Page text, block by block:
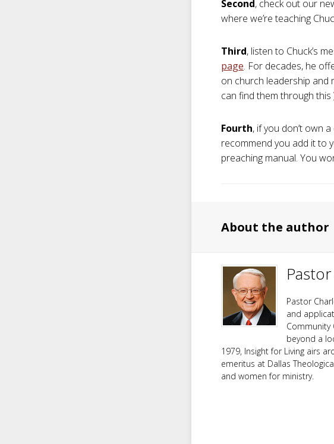
Second, check out our
where we’re teaching
Third, listen to Chuck’s
page. For decades, he
on church leadership and
can find them through this
Fourth, if you don’t own
recommend you add it to
preaching manual. You
About the author
Pastor
and
Community
beyond a
1979, Insight for Living airs
emeritus at Dallas
and women for ministry.